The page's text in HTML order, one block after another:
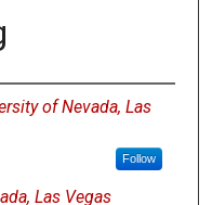
of Nevada, Las
Follow
Las Vegas